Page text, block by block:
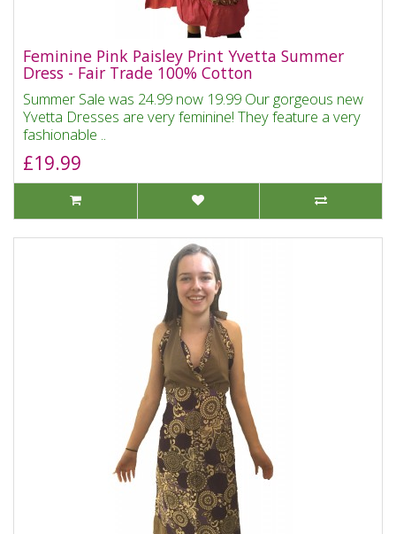
Feminine Pink Paisley Print Yvetta Summer
Dress - Fair Trade 100% Cotton
Summer Sale was 24.99 now 19.99 Our gorgeous new
Yvetta Dresses are very feminine! They feature a very
fashionable ..
£19.99